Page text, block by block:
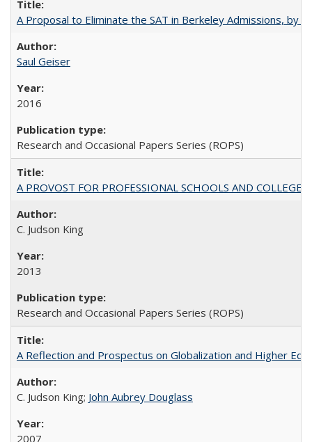
A Proposal to Eliminate the SAT in Berkeley Admissions, by
Saul Geiser
2016
Research and Occasional Papers Series (ROPS)
A PROVOST FOR PROFESSIONAL SCHOOLS AND COLLEGES
C. Judson King
2013
Research and Occasional Papers Series (ROPS)
A Reflection and Prospectus on Globalization and Higher
C. Judson King; John Aubrey Douglass
2007